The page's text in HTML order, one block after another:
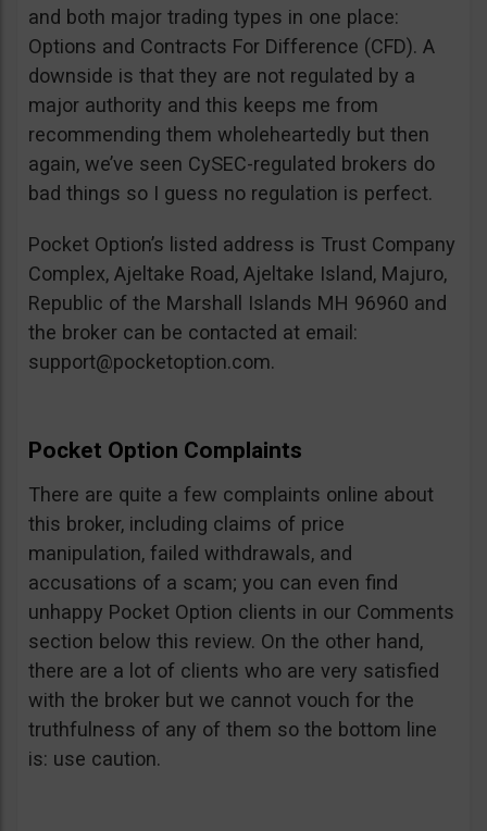
and both major trading types in one place:
Options and Contracts For Difference (CFD). A
downside is that they are not regulated by a
major authority and this keeps me from
recommending them wholeheartedly but then
again, we’ve seen CySEC-regulated brokers do
bad things so I guess no regulation is perfect.
Pocket Option’s listed address is Trust Company
Complex, Ajeltake Road, Ajeltake Island, Majuro,
Republic of the Marshall Islands MH 96960 and
the broker can be contacted at email:
support@pocketoption.com.
Pocket Option Complaints
There are quite a few complaints online about
this broker, including claims of price
manipulation, failed withdrawals, and
accusations of a scam; you can even find
unhappy Pocket Option clients in our Comments
section below this review. On the other hand,
there are a lot of clients who are very satisfied
with the broker but we cannot vouch for the
truthfulness of any of them so the bottom line
is: use caution.